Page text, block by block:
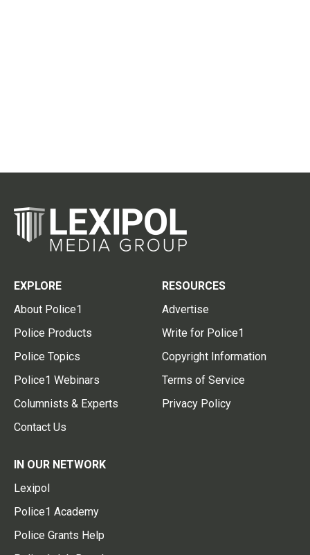
EXPLORE
About Police1
Police Products
Police Topics
Police1 Webinars
Columnists & Experts
Contact Us
RESOURCES
Advertise
Write for Police1
Copyright Information
Terms of Service
Privacy Policy
IN OUR NETWORK
Lexipol
Police1 Academy
Police Grants Help